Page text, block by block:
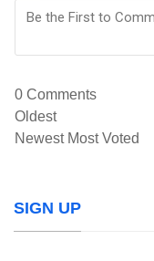
0 Comments
Oldest
Newest Most Voted
SIGN UP